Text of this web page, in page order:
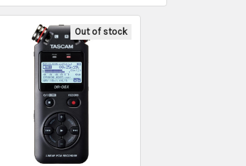
Out of stock